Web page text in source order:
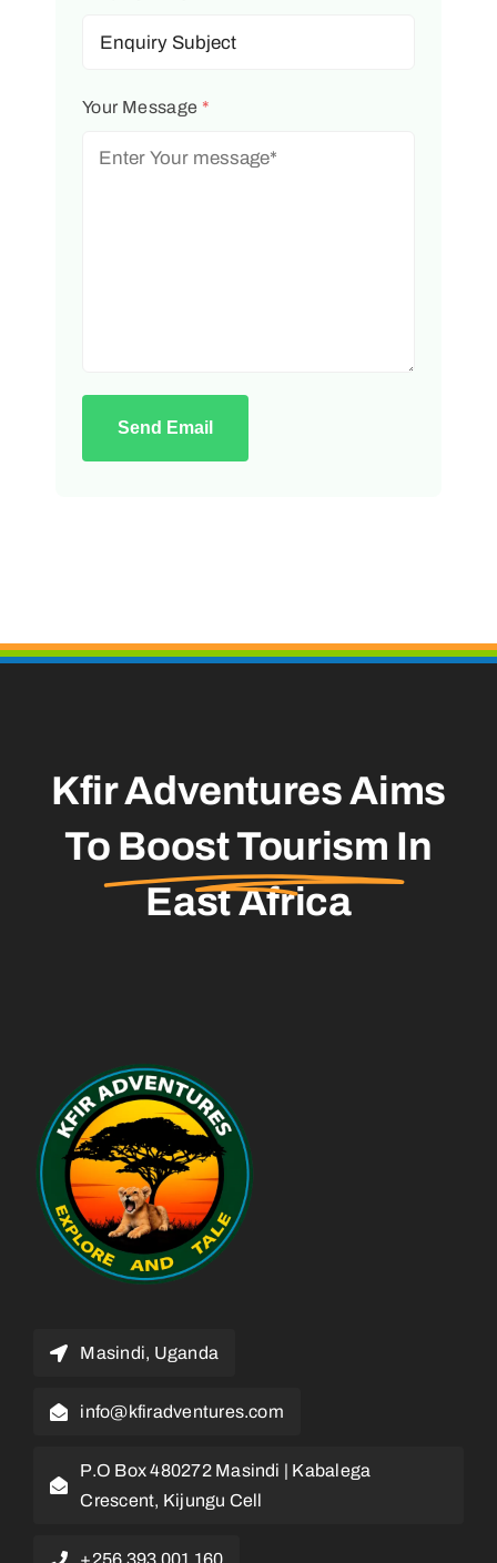
Your Message *
Send Email
Kfir Adventures Aims
To Boost Tourism In
East Africa
Masindi, Uganda
info@kfiradventures.com
P.O Box 480272 Masindi | Kabalega
Crescent, Kijungu Cell
+256 393 001 160